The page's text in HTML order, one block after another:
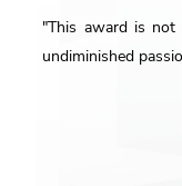
"This award is
undiminished